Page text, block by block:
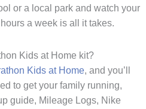
or a local park and watch your
a week is all it takes.
Kids at Home kit?
Kids at Home, and you’ll
to get your family running,
guide, Mileage Logs, Nike